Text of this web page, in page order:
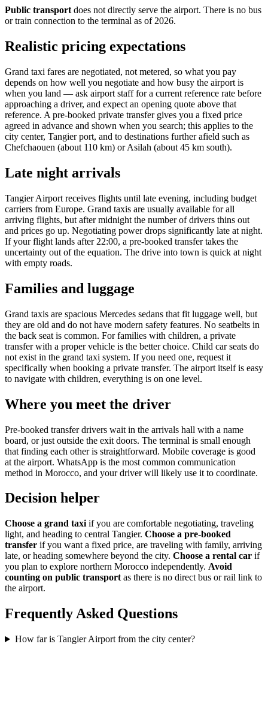
Public transport does not directly serve the airport. There is no bus
or train connection to the terminal as of 2026.
Realistic pricing expectations
Grand taxi fares are negotiated, not metered, so what you pay
depends on how well you negotiate and how busy the airport is
when you land — ask airport staff for a current reference rate before
approaching a driver, and expect an opening quote above that
reference. A pre-booked private transfer gives you a fixed price
agreed in advance and shown when you search; this applies to the
city center, Tangier port, and to destinations further afield such as
Chefchaouen (about 110 km) or Asilah (about 45 km south).
Late night arrivals
Tangier Airport receives flights until late evening, including budget
carriers from Europe. Grand taxis are usually available for all
arriving flights, but after midnight the number of drivers thins out
and prices go up. Negotiating power drops significantly late at night.
If your flight lands after 22:00, a pre-booked transfer takes the
uncertainty out of the equation. The drive into town is quick at night
with empty roads.
Families and luggage
Grand taxis are spacious Mercedes sedans that fit luggage well, but
they are old and do not have modern safety features. No seatbelts in
the back seat is common. For families with children, a private
transfer with a proper vehicle is the better choice. Child car seats do
not exist in the grand taxi system. If you need one, request it
specifically when booking a private transfer. The airport itself is easy
to navigate with children, everything is on one level.
Where you meet the driver
Pre-booked transfer drivers wait in the arrivals hall with a name
board, or just outside the exit doors. The terminal is small enough
that finding each other is straightforward. Mobile coverage is good
at the airport. WhatsApp is the most common communication
method in Morocco, and your driver will likely use it to coordinate.
Decision helper
Choose a grand taxi if you are comfortable negotiating, traveling
light, and heading to central Tangier. Choose a pre-booked
transfer if you want a fixed price, are traveling with family, arriving
late, or heading somewhere beyond the city. Choose a rental car if
you plan to explore northern Morocco independently. Avoid
counting on public transport as there is no direct bus or rail link to
the airport.
Frequently Asked Questions
How far is Tangier Airport from the city center?